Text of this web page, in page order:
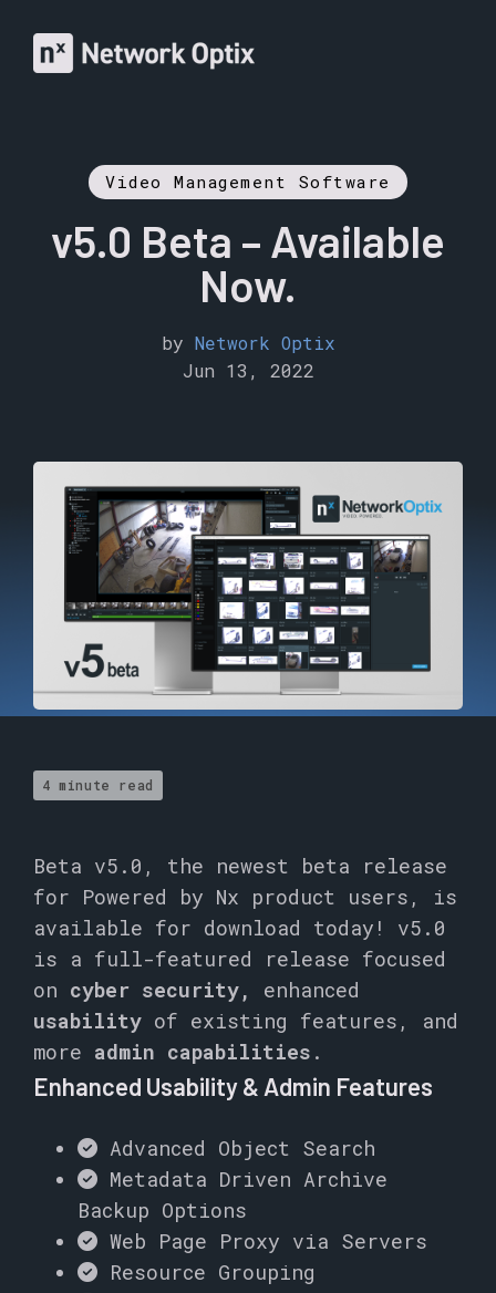
Video Management Software
v5.0 Beta – Available
Now.
by Network Optix
Jun 13, 2022
4 minute read
Beta v5.0, the newest beta release
for Powered by Nx product users, is
available for download today! v5.0
is a full-featured release focused
on cyber security, enhanced
usability of existing features, and
more admin capabilities .
Enhanced Usability & Admin Features
Advanced Object Search
Metadata Driven Archive
Backup Options
Web Page Proxy via Servers
Resource Grouping